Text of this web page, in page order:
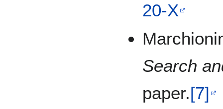
20-X
Search
paper.[7]